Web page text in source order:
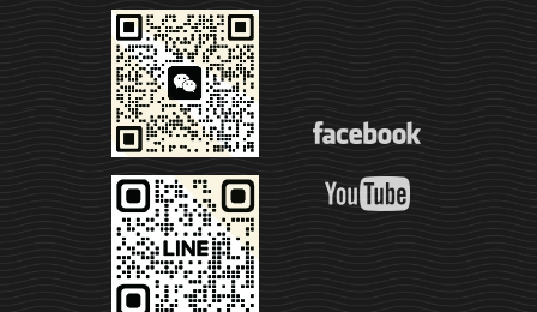
COOKIE